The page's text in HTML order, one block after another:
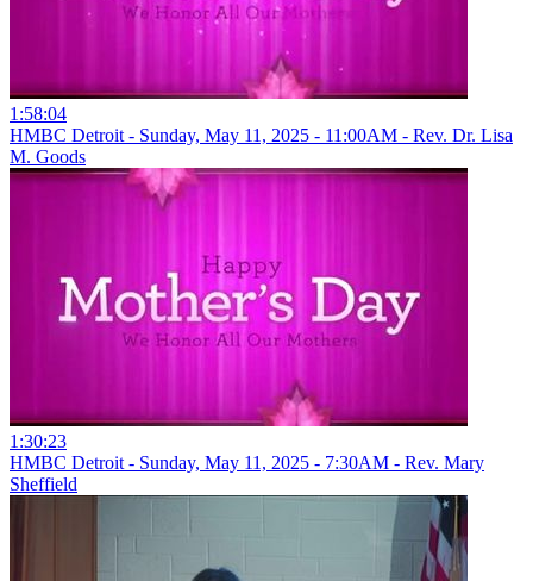
1:58:04
HMBC Detroit - Sunday, May 11, 2025 - 11:00AM - Rev. Dr. Lisa
M. Goods
1:30:23
HMBC Detroit - Sunday, May 11, 2025 - 7:30AM - Rev. Mary
Sheffield